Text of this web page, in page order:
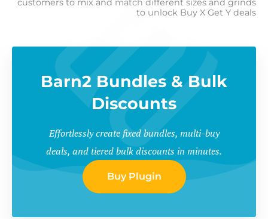
customers to mix and match different sizes and grinds
to unlock Buy X Get Y deals
Barn2 Bundles & Bulk
Discounts
Effortlessly create fixed bundles, multi-buy
deals, and tiered bulk discounts in minutes.
Buy Plugin